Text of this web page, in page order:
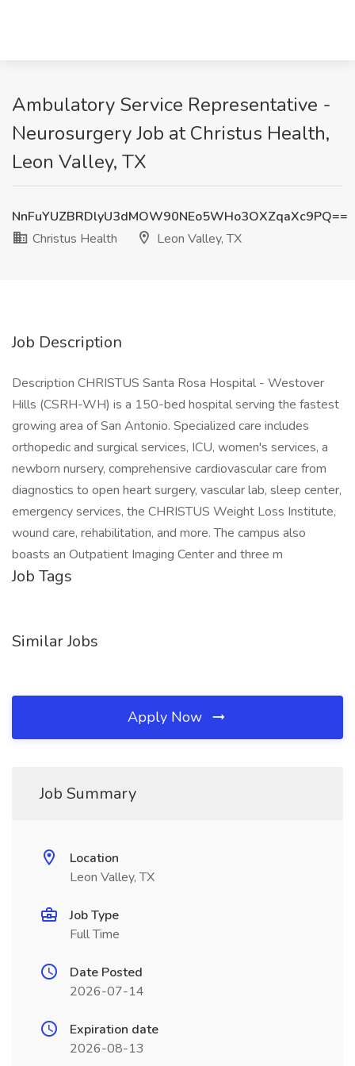
Ambulatory Service Representative -
Neurosurgery Job at Christus Health,
Leon Valley, TX
NnFuYUZBRDlyU3dMOW90NEo5WHo3OXZqaXc9PQ==
Christus Health
Leon Valley, TX
Job Description
Description CHRISTUS Santa Rosa Hospital - Westover
Hills (CSRH-WH) is a 150-bed hospital serving the fastest
growing area of San Antonio. Specialized care includes
orthopedic and surgical services, ICU, women's services, a
newborn nursery, comprehensive cardiovascular care from
diagnostics to open heart surgery, vascular lab, sleep center,
emergency services, the CHRISTUS Weight Loss Institute,
wound care, rehabilitation, and more. The campus also
boasts an Outpatient Imaging Center and three m
Job Tags
Similar Jobs
Apply Now
Job Summary
Location
Leon Valley, TX
Job Type
Full Time
Date Posted
2026-07-14
Expiration date
2026-08-13